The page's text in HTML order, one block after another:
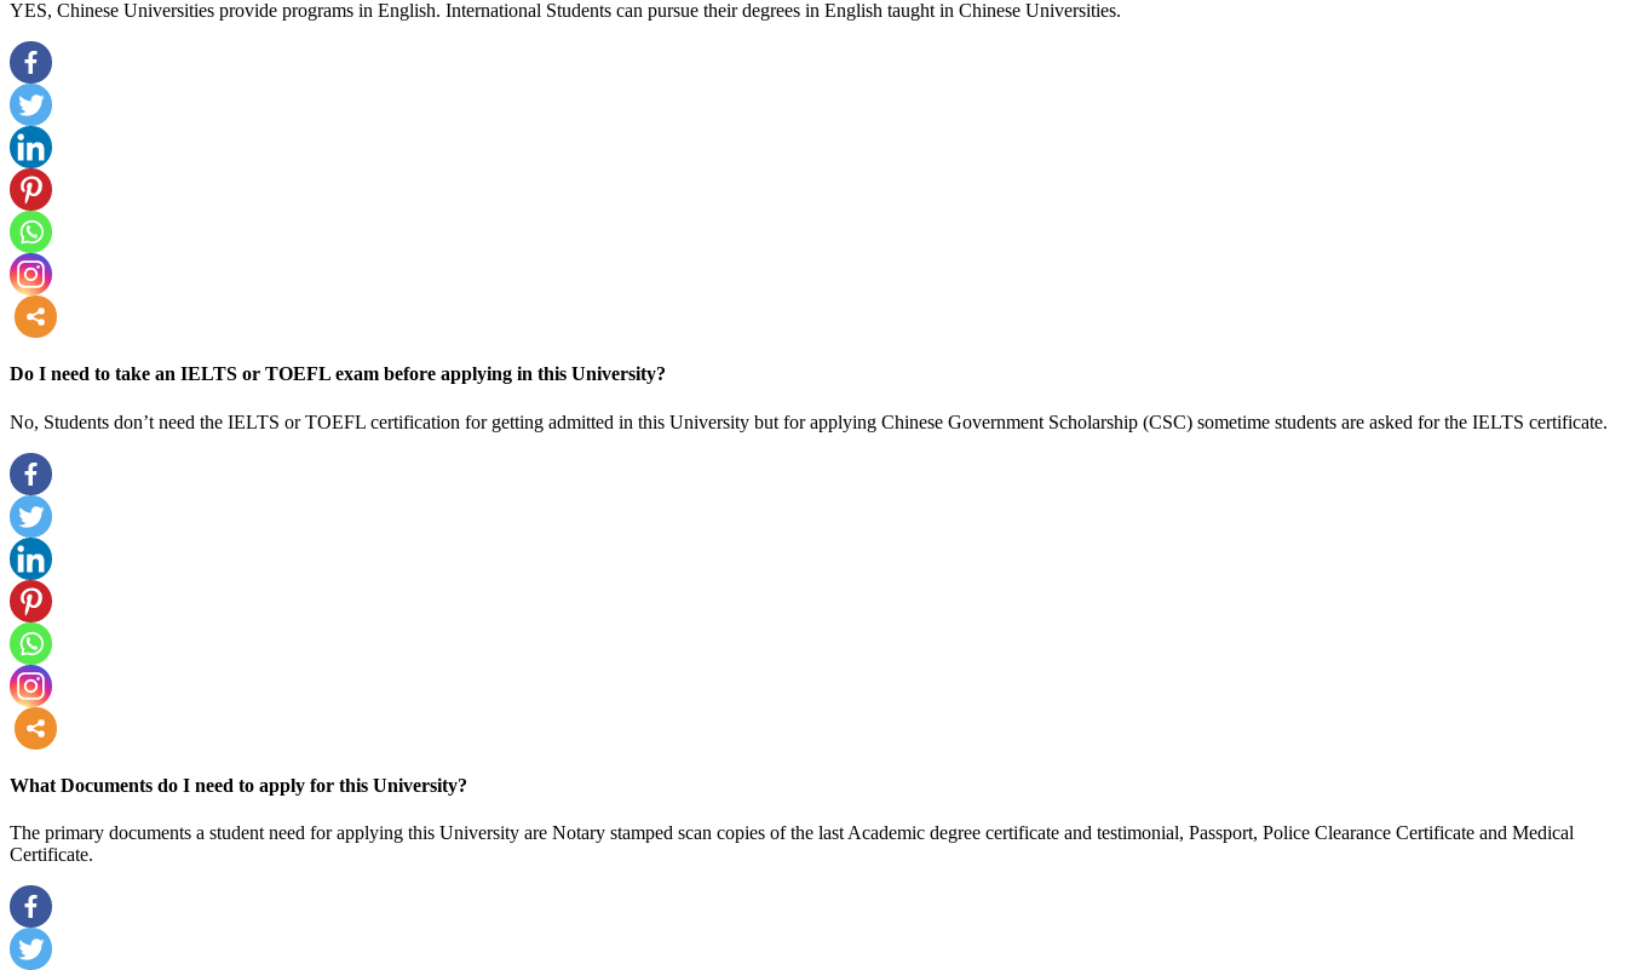
YES, Chinese Universities provide programs in English. International Students can pursue their degrees in English taught in Chinese Universities.
Do I need to take an IELTS or TOEFL exam before applying in this University?
No, Students don’t need the IELTS or TOEFL certification for getting admitted in this University but for applying Chinese Government Scholarship (CSC) sometime students are asked for the IELTS certificate.
What Documents do I need to apply for this University?
The primary documents a student need for applying this University are Notary stamped scan copies of the last Academic degree certificate and testimonial, Passport, Police Clearance Certificate and Medical
Certificate.